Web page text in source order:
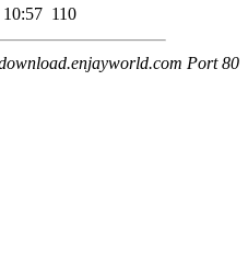
110
Port 80